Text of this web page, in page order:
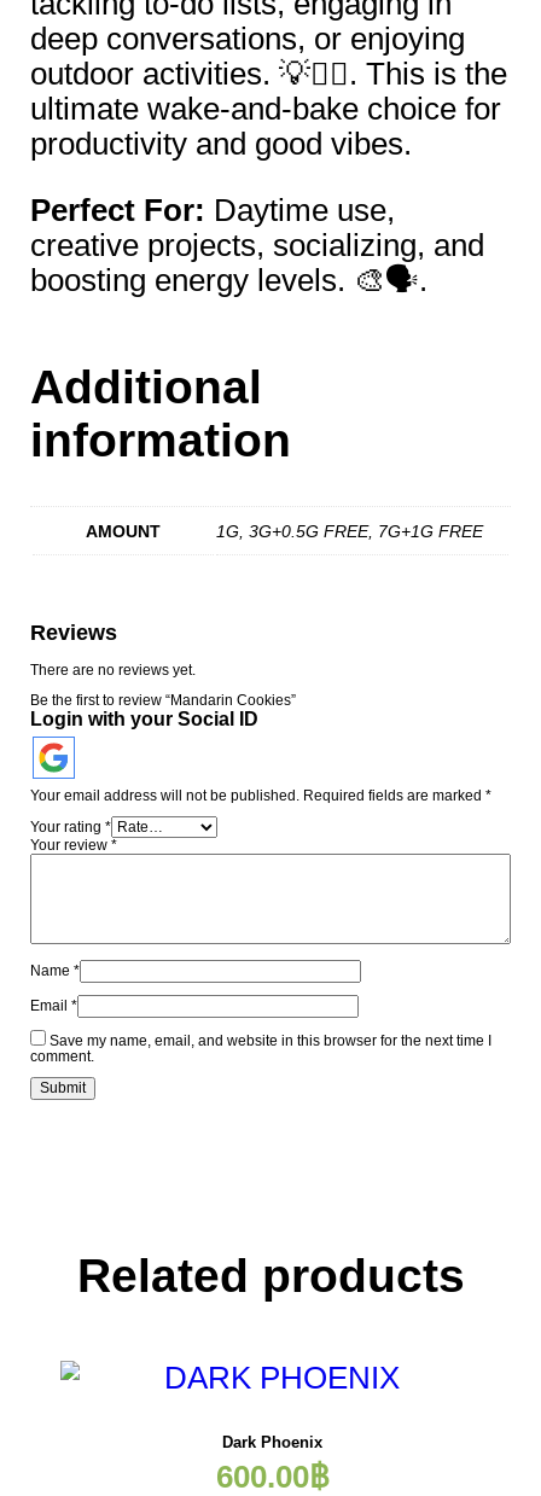
deep conversations, or enjoying
outdoor activities. 💡🏃‍♀️. This is the
ultimate wake-and-bake choice for
productivity and good vibes.
Perfect For: Daytime use,
creative projects, socializing, and
boosting energy levels. 🎨🗣️.
Additional
information
AMOUNT 1G, 3G+0.5G FREE, 7G+1G FREE
Reviews
There are no reviews yet.
Be the first to review “Mandarin Cookies”
Login with your Social ID
Your email address will not be published. Required fields are marked *
Your rating *
Your review *
Name *
Email *
Save my name, email, and website in this browser for the next time I
comment.
Related products
Dark Phoenix
600.00฿